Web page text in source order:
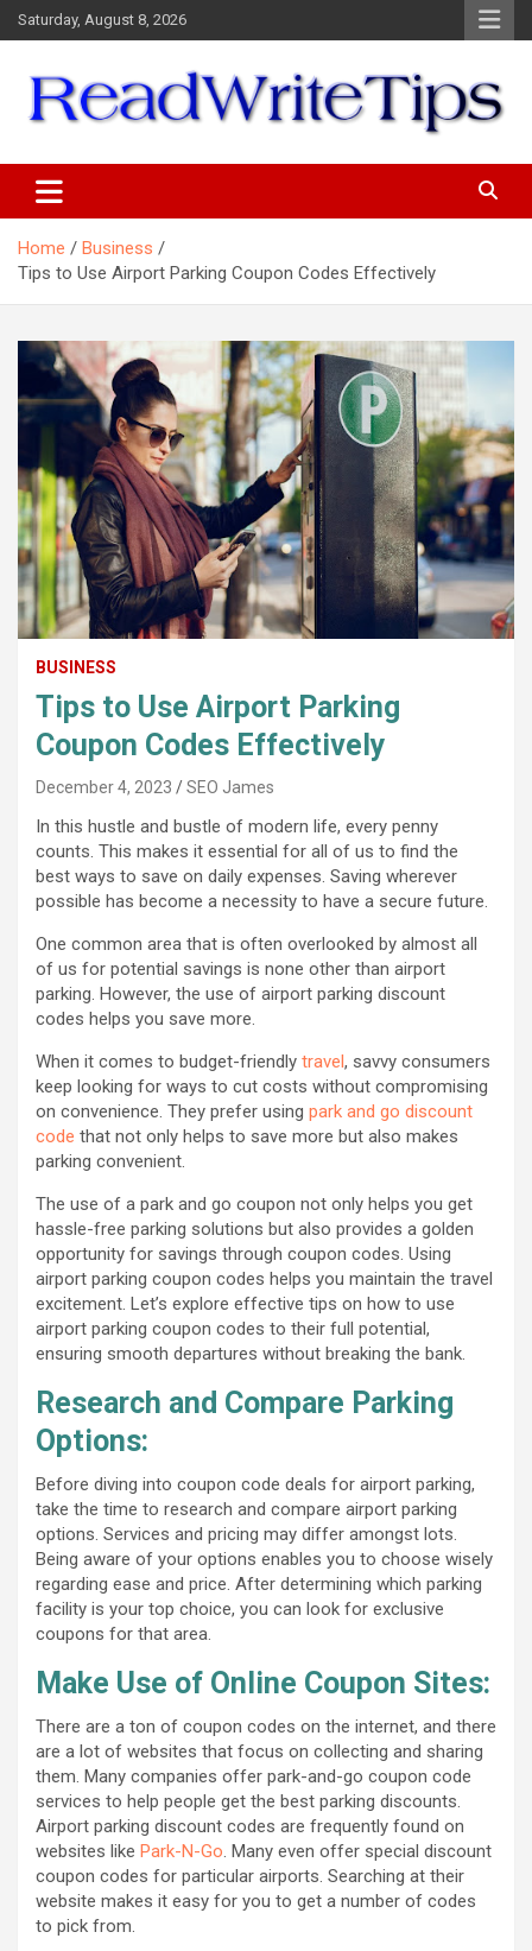
Skip
to
Saturday, August 8, 2026
Home
Business
Tips to Use Airport Parking Coupon Codes Effectively
BUSINESS
Tips to Use Airport Parking
Coupon Codes Effectively
December 4, 2023 SEO James
In this hustle and bustle of modern life, every penny
counts. This makes it essential for all of us to find the
best ways to save on daily expenses. Saving wherever
possible has become a necessity to have a secure future.
One common area that is often overlooked by almost all
of us for potential savings is none other than airport
parking. However, the use of airport parking discount
codes helps you save more.
When it comes to budget-friendly travel, savvy consumers
keep looking for ways to cut costs without compromising
on convenience. They prefer using park and go discount
code that not only helps to save more but also makes
parking convenient.
The use of a park and go coupon not only helps you get
hassle-free parking solutions but also provides a golden
opportunity for savings through coupon codes. Using
airport parking coupon codes helps you maintain the travel
excitement. Let’s explore effective tips on how to use
airport parking coupon codes to their full potential,
ensuring smooth departures without breaking the bank.
Research and Compare Parking
Options:
Before diving into coupon code deals for airport parking,
take the time to research and compare airport parking
options. Services and pricing may differ amongst lots.
Being aware of your options enables you to choose wisely
regarding ease and price. After determining which parking
facility is your top choice, you can look for exclusive
coupons for that area.
Make Use of Online Coupon Sites:
There are a ton of coupon codes on the internet, and there
are a lot of websites that focus on collecting and sharing
them. Many companies offer park-and-go coupon code
services to help people get the best parking discounts.
Airport parking discount codes are frequently found on
websites like Park-N-Go. Many even offer special discount
coupon codes for particular airports. Searching at their
website makes it easy for you to get a number of codes
to pick from.